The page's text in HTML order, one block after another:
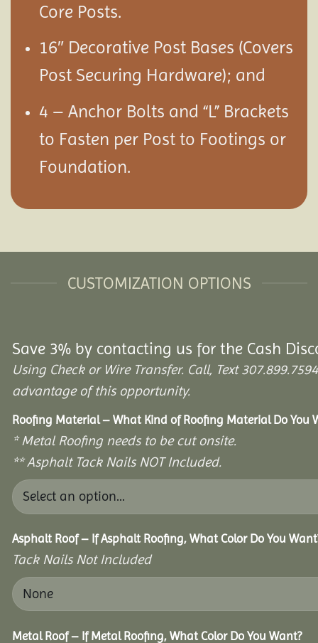
Core Posts.
16″ Decorative Post Bases (Covers
Post Securing Hardware); and
4 – Anchor Bolts and “L” Brackets
to Fasten per Post to Footings or
Foundation.
CUSTOMIZATION OPTIONS
Save 3% by contacting us for the Cash
Using Check or Wire Transfer. Call, Text
advantage of this opportunity.
Roofing Material – What Kind of Roofing Material Do You
* Metal Roofing needs to be cut onsite.
** Asphalt Tack Nails NOT Included.
Asphalt Roof – If Asphalt Roofing, What Color Do You
Tack Nails Not Included
Metal Roof – If Metal Roofing, What Color Do You Want?